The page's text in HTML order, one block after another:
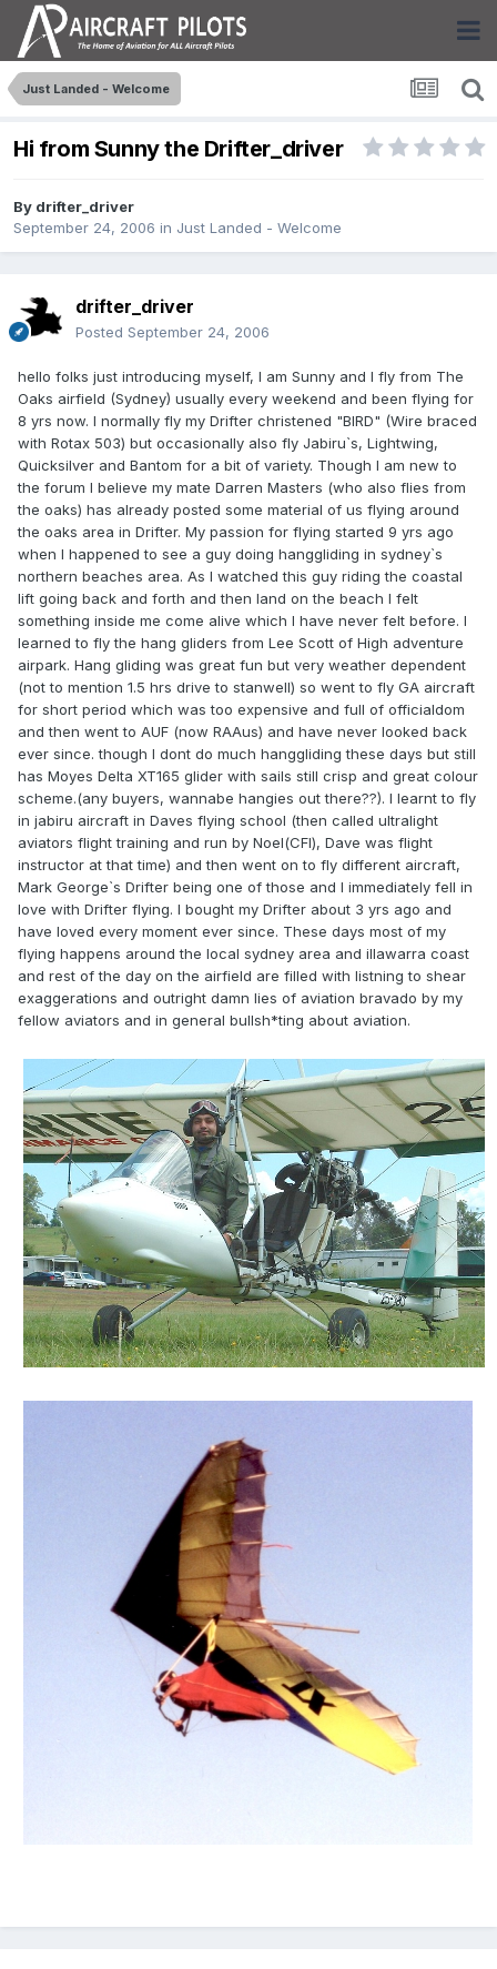
Just Landed - Welcome
Hi from Sunny the Drifter_driver
By drifter_driver
September 24, 2006 in Just Landed - Welcome
drifter_driver
Posted September 24, 2006
hello folks just introducing myself, I am Sunny and I fly from The
Oaks airfield (Sydney) usually every weekend and been flying for
8 yrs now. I normally fly my Drifter christened "BIRD" (Wire braced
with Rotax 503) but occasionally also fly Jabiru`s, Lightwing,
Quicksilver and Bantom for a bit of variety. Though I am new to
the forum I believe my mate Darren Masters (who also flies from
the oaks) has already posted some material of us flying around
the oaks area in Drifter. My passion for flying started 9 yrs ago
when I happened to see a guy doing hanggliding in sydney`s
northern beaches area. As I watched this guy riding the coastal
lift going back and forth and then land on the beach I felt
something inside me come alive which I have never felt before. I
learned to fly the hang gliders from Lee Scott of High adventure
airpark. Hang gliding was great fun but very weather dependent
(not to mention 1.5 hrs drive to stanwell) so went to fly GA aircraft
for short period which was too expensive and full of officialdom
and then went to AUF (now RAAus) and have never looked back
ever since. though I dont do much hanggliding these days but still
has Moyes Delta XT165 glider with sails still crisp and great colour
scheme.(any buyers, wannabe hangies out there??). I learnt to fly
in jabiru aircraft in Daves flying school (then called ultralight
aviators flight training and run by Noel(CFI), Dave was flight
instructor at that time) and then went on to fly different aircraft,
Mark George`s Drifter being one of those and I immediately fell in
love with Drifter flying. I bought my Drifter about 3 yrs ago and
have loved every moment ever since. These days most of my
flying happens around the local sydney area and illawarra coast
and rest of the day on the airfield are filled with listning to shear
exaggerations and outright damn lies of aviation bravado by my
fellow aviators and in general bullsh*ting about aviation.